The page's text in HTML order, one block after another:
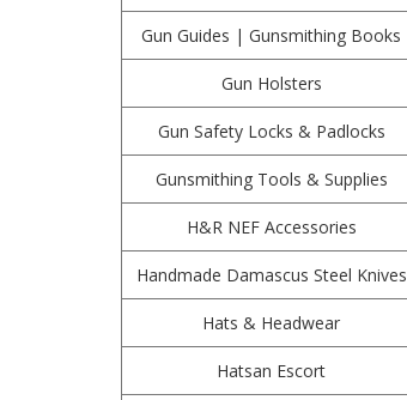
Gun Guides | Gunsmithing Books
Gun Holsters
Gun Safety Locks & Padlocks
Gunsmithing Tools & Supplies
H&R NEF Accessories
Handmade Damascus Steel Knives
Hats & Headwear
Hatsan Escort